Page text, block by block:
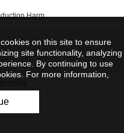
Harm
on this site to ensure
site functionality, analyzing
By continuing to use
For more information,